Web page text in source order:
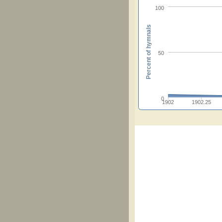
1902 1902.25
0
50
100
Percent of hymnals